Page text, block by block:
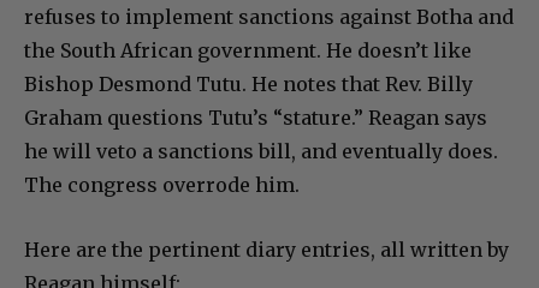
refuses to implement sanctions against Botha and
the South African government. He doesn’t like
Bishop Desmond Tutu. He notes that Rev. Billy
Graham questions Tutu’s “stature.” Reagan says
he will veto a sanctions bill, and eventually does.
The congress overrode him.
Here are the pertinent diary entries, all written by
Reagan himself: